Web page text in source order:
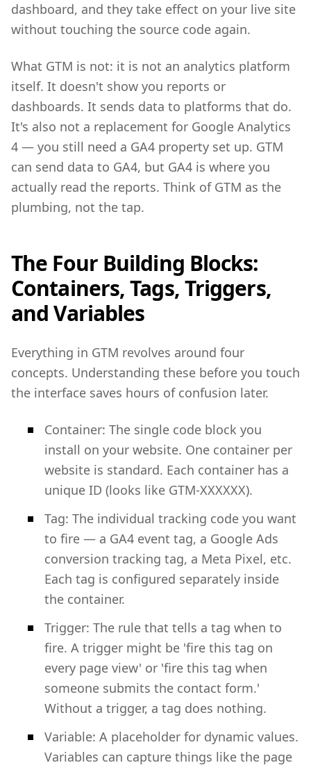
dashboard, and they take effect on your live site
without touching the source code again.
What GTM is not: it is not an analytics platform
itself. It doesn't show you reports or
dashboards. It sends data to platforms that do.
It's also not a replacement for Google Analytics
4 — you still need a GA4 property set up. GTM
can send data to GA4, but GA4 is where you
actually read the reports. Think of GTM as the
plumbing, not the tap.
The Four Building Blocks:
Containers, Tags, Triggers,
and Variables
Everything in GTM revolves around four
concepts. Understanding these before you touch
the interface saves hours of confusion later.
Container: The single code block you
install on your website. One container per
website is standard. Each container has a
unique ID (looks like GTM-XXXXXX).
Tag: The individual tracking code you want
to fire — a GA4 event tag, a Google Ads
conversion tracking tag, a Meta Pixel, etc.
Each tag is configured separately inside
the container.
Trigger: The rule that tells a tag when to
fire. A trigger might be 'fire this tag on
every page view' or 'fire this tag when
someone submits the contact form.'
Without a trigger, a tag does nothing.
Variable: A placeholder for dynamic values.
Variables can capture things like the page